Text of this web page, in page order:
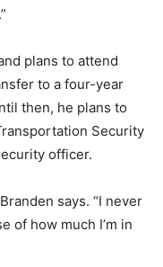
plans to attend
to a four-year
then, he plans to
Security
officer.
says. “I never
of how much I’m in